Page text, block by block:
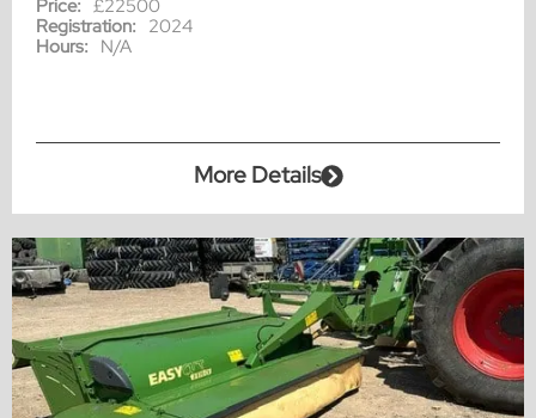
Price: £22500
Registration: 2024
Hours: N/A
More Details